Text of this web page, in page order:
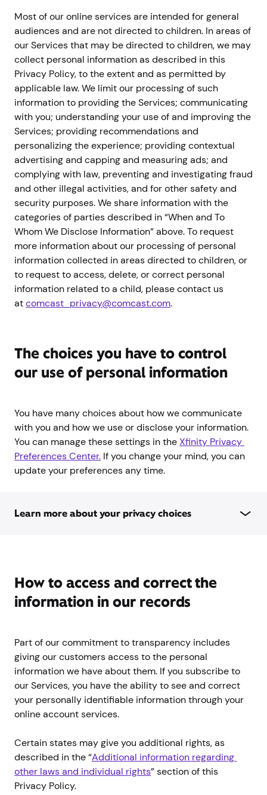
Most of our online services are intended for general
audiences and are not directed to children. In areas of
our Services that may be directed to children, we may
collect personal information as described in this
Privacy Policy, to the extent and as permitted by
applicable law. We limit our processing of such
information to providing the Services; communicating
with you; understanding your use of and improving the
Services; providing recommendations and
personalizing the experience; providing contextual
advertising and capping and measuring ads; and
complying with law, preventing and investigating fraud
and other illegal activities, and for other safety and
security purposes. We share information with the
categories of parties described in “When and To
Whom We Disclose Information” above. To request
more information about our processing of personal
information collected in areas directed to children, or
to request to access, delete, or correct personal
information related to a child, please contact us
atcomcast_privacy@comcast.com.
The choices you have to control
our use of personal information
You have many choices about how we communicate
with you and how we use or disclose your information.
You can manage these settings in theXfinity Privacy
Preferences Center. If you change your mind, you can
update your preferences any time.
Learn more about your privacy choices
How to access and correct the
information in our records
Part of our commitment to transparency includes
giving our customers access to the personal
information we have about them. If you subscribe to
our Services, you have the ability to see and correct
your personally identifiable information through your
online account services.
Certain states may give you additional rights, as
described in the “Additional information regarding
other laws and individual rights” section of this
Privacy Policy.